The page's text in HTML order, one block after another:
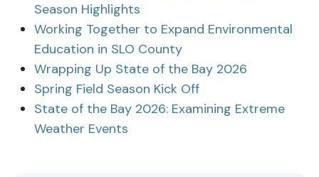
Season Highlights
Working Together to Expand Environmental
Education in SLO County
Wrapping Up State of the Bay 2026
Spring Field Season Kick Off
State of the Bay 2026: Examining Extreme
Weather Events